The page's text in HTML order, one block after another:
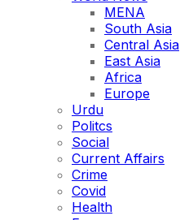
MENA
South Asia
Central Asia
East Asia
Africa
Europe
Urdu
Politcs
Social
Current Affairs
Crime
Covid
Health